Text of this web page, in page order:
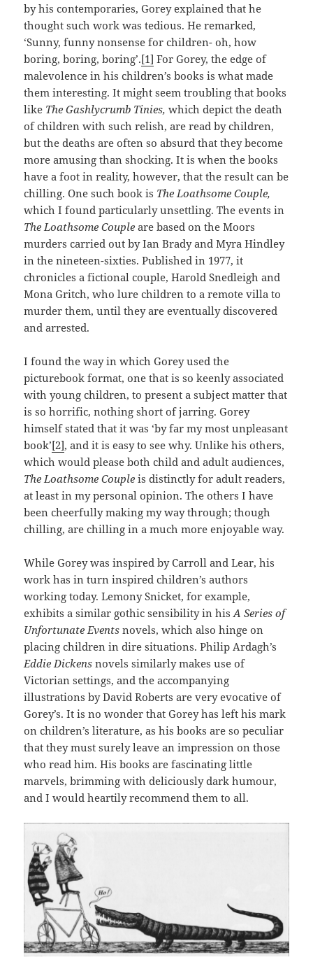
by his contemporaries, Gorey explained that he
thought such work was tedious. He remarked,
‘Sunny, funny nonsense for children- oh, how
boring, boring, boring’.[1] For Gorey, the edge of
malevolence in his children’s books is what made
them interesting. It might seem troubling that books
like The Gashlycrumb Tinies,which depict the death
of children with such relish, are read by children,
but the deaths are often so absurd that they become
more amusing than shocking. It is when the books
have a foot in reality, however, that the result can be
chilling. One such book is The Loathsome Couple,
which I found particularly unsettling. The events in
The Loathsome Coupleare based on the Moors
murders carried out by Ian Brady and Myra Hindley
in the nineteen-sixties. Published in 1977, it
chronicles a fictional couple, Harold Snedleigh and
Mona Gritch, who lure children to a remote villa to
murder them, until they are eventually discovered
and arrested.
I found the way in which Gorey used the
picturebook format, one that is so keenly associated
with young children, to present a subject matter that
is so horrific, nothing short of jarring. Gorey
himself stated that it was ‘by far my most unpleasant
book’[2], and it is easy to see why. Unlike his others,
which would please both child and adult audiences,
The Loathsome Coupleis distinctly for adult readers,
at least in my personal opinion. The others I have
been cheerfully making my way through; though
chilling, are chilling in a much more enjoyable way.
While Gorey was inspired by Carroll and Lear, his
work has in turn inspired children’s authors
working today. Lemony Snicket, for example,
exhibits a similar gothic sensibility in hisA Series of
Unfortunate Eventsnovels, which also hinge on
placing children in dire situations. Philip Ardagh’s
Eddie Dickensnovels similarly makes use of
Victorian settings, and the accompanying
illustrations by David Roberts are very evocative of
Gorey’s. It is no wonder that Gorey has left his mark
on children’s literature, as his books are so peculiar
that they must surely leave an impression on those
who read him. His books are fascinating little
marvels, brimming with deliciously dark humour,
and I would heartily recommend them to all.